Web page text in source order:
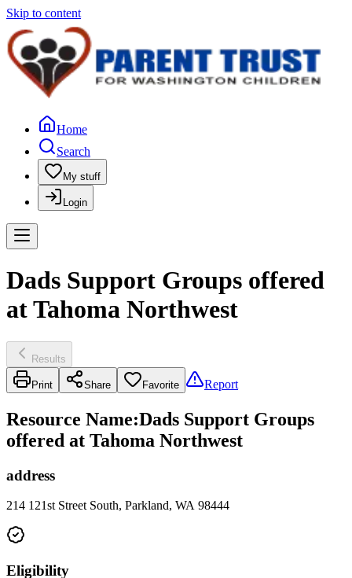
Skip to content
Home
Search
My stuff
Login
Dads Support Groups offered
at Tahoma Northwest
Results
Print Share Favorite Report
Resource Name:Dads Support Groups
offered at Tahoma Northwest
address
214 121st Street South, Parkland, WA 98444
Eligibility